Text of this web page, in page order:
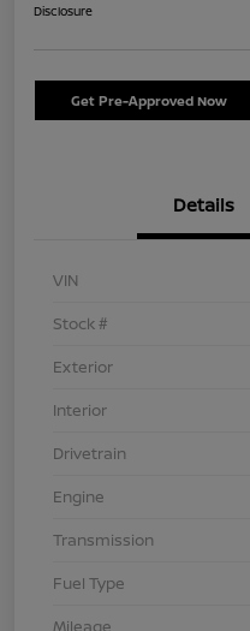
Disclosure
Get Pre-Approved Now
Details
VIN
Stock #
Exterior
Interior
Drivetrain
Engine
Transmission
Fuel Type
Mileage